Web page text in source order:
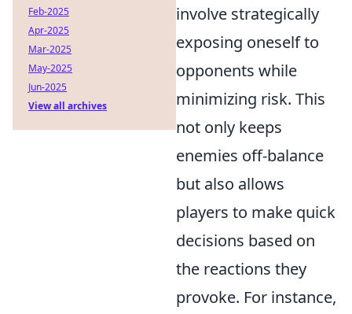
involve strategically
exposing oneself to
opponents while
minimizing risk. This
not only keeps
enemies off-balance
but also allows
players to make quick
decisions based on
the reactions they
provoke. For instance,
Feb-2025
Apr-2025
Mar-2025
May-2025
Jun-2025
View all archives